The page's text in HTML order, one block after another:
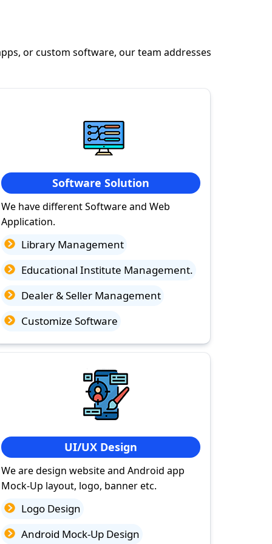
or custom software, our team addresses
Software Solution
We have different Software and Web
Application.
Library Management
Educational Institute Management.
Dealer & Seller Management
Customize Software
UI/UX Design
We are design website and Android app
Mock-Up layout, logo, banner etc.
Logo Design
Android Mock-Up Design